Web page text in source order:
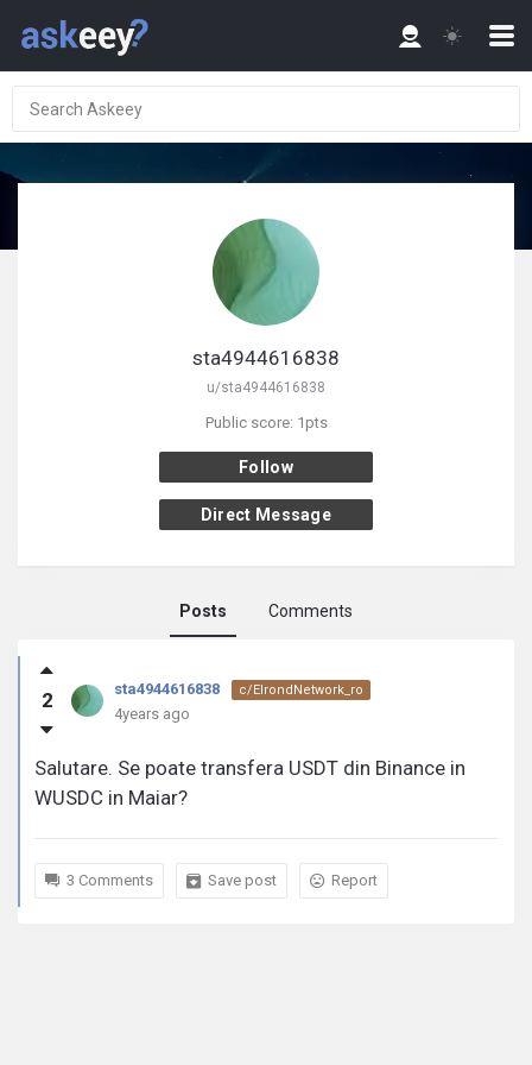
sta4944616838
u/sta4944616838
Public score: 1pts
Follow
Direct Message
Posts Comments
sta4944616838
activity
2 sta4944616838 c/ElrondNetwork_ro
4years ago
Salutare. Se poate transfera USDT din Binance in
WUSDC in Maiar?
3 Comments Save post Report